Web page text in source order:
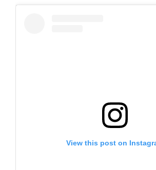
View this post on